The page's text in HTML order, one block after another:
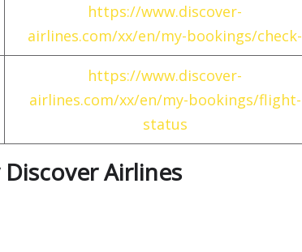
https://www.discover-
airlines.com/xx/en/my-bookings/check-
https://www.discover-
airlines.com/xx/en/my-bookings/flight-
status
Airlines